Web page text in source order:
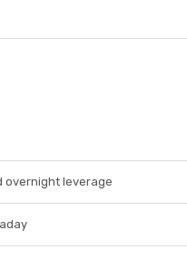
overnight leverage